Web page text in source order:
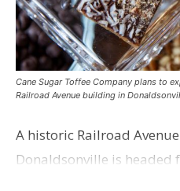
Cane Sugar Toffee Company plans to
Railroad Avenue building in
A historic Railroad
Donaldsonville is headed